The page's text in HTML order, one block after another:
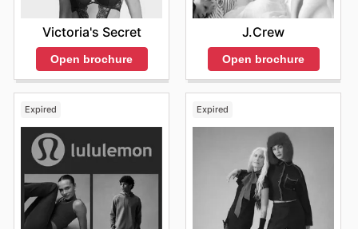
opportunities for great savings and showcasing the
latest hair trends.
Victoria's Secret
Open brochure
J.Crew
Open brochure
Expired Expired